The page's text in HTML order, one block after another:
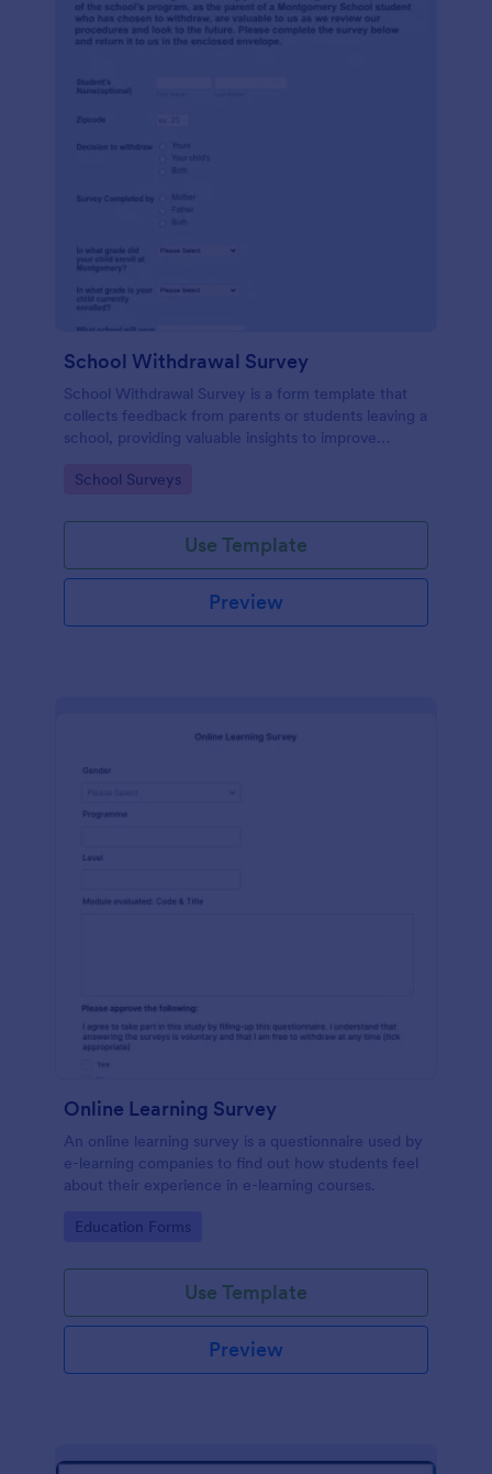
School Withdrawal Survey
School Withdrawal Survey is a form template that
collects feedback from parents or students leaving a
school, providing valuable insights to improve
Jotform.
Go to Category:
School Surveys
Use Template
Preview
Online Learning Survey
An online learning survey is a questionnaire used by
e-learning companies to find out how students feel
about their experience in e-learning courses.
Go to Category:
Education Forms
Use Template
Preview